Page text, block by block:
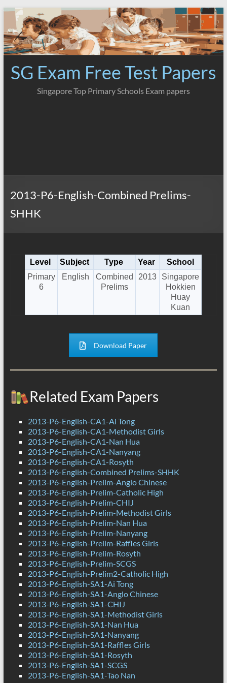
Skip
content
SG Exam Free Test Papers
Singapore Top Primary Schools Exam papers
2013-P6-English-Combined Prelims-
SHHK
Level Subject Type Year
School
Primary
6
English
Combined
Prelims
2013
Singapore
Hokkien
Huay
Kuan
Download Paper
Related Exam Papers
2013-P6-English-CA1-Ai Tong
2013-P6-English-CA1-Methodist Girls
2013-P6-English-CA1-Nan Hua
2013-P6-English-CA1-Nanyang
2013-P6-English-CA1-Rosyth
2013-P6-English-Combined Prelims-SHHK
2013-P6-English-Prelim-Anglo Chinese
2013-P6-English-Prelim-Catholic High
2013-P6-English-Prelim-CHIJ
2013-P6-English-Prelim-Methodist Girls
2013-P6-English-Prelim-Nan Hua
2013-P6-English-Prelim-Nanyang
2013-P6-English-Prelim-Raffles Girls
2013-P6-English-Prelim-Rosyth
2013-P6-English-Prelim-SCGS
2013-P6-English-Prelim2-Catholic High
2013-P6-English-SA1-Ai Tong
2013-P6-English-SA1-Anglo Chinese
2013-P6-English-SA1-CHIJ
2013-P6-English-SA1-Methodist Girls
2013-P6-English-SA1-Nan Hua
2013-P6-English-SA1-Nanyang
2013-P6-English-SA1-Raffles Girls
2013-P6-English-SA1-Rosyth
2013-P6-English-SA1-SCGS
2013-P6-English-SA1-Tao Nan